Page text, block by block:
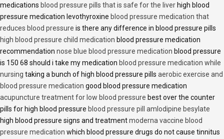
medications blood pressure pills that is safe for the liver high blood
pressure medication levothyroxine blood pressure medication that
reduces blood pressure is there any difference in blood pressure pills
high blood pressure child medication blood pressure medication
recommendation nose blue blood pressure medication blood pressure
is 150 68 should i take my medication blood pressure medication while
nursing taking a bunch of high blood pressure pills aerobic exercise and
blood pressure medication good blood pressure medication
acupuncture treatment for low blood pressure best over the counter
pills for high blood pressure blood pressure pill amlodipine besylate
high blood pressure signs and treatmentmoderna vaccine blood
pressure medication which blood pressure drugs do not cause tinnitus